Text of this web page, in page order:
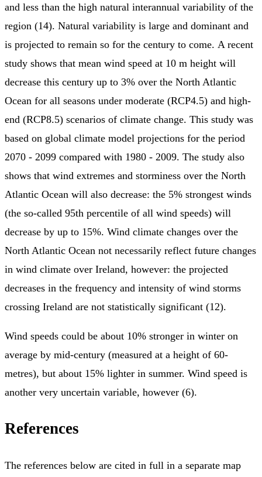
and less than the high natural interannual variability of the
region (14). Natural variability is large and dominant and
is projected to remain so for the century to come. A recent
study shows that mean wind speed at 10 m height will
decrease this century up to 3% over the North Atlantic
Ocean for all seasons under moderate (RCP4.5) and high-
end (RCP8.5) scenarios of climate change. This study was
based on global climate model projections for the period
2070 - 2099 compared with 1980 - 2009. The study also
shows that wind extremes and storminess over the North
Atlantic Ocean will also decrease: the 5% strongest winds
(the so-called 95th percentile of all wind speeds) will
decrease by up to 15%. Wind climate changes over the
North Atlantic Ocean not necessarily reflect future changes
in wind climate over Ireland, however: the projected
decreases in the frequency and intensity of wind storms
crossing Ireland are not statistically significant (12).
Wind speeds could be about 10% stronger in winter on
average by mid-century (measured at a height of 60-
metres), but about 15% lighter in summer. Wind speed is
another very uncertain variable, however (6).
References
The references below are cited in full in a separate map